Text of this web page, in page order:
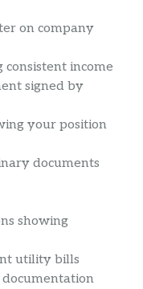
on company
consistent income
signed by
your position
documents
showing
utility bills